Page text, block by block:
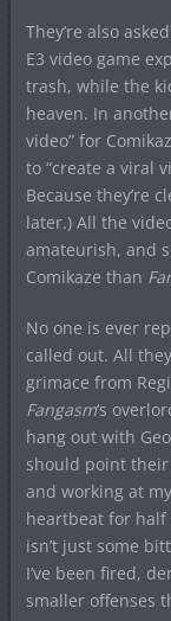
They’re also
E3 video game
trash, while the
heaven. In
video” for
to “create a viral
Because they’re
later.) All the
amateurish, and
Comikaze than
No one is ever
called out. All
grimace from
Fangasm‘s
hang out with
should point their
and working at my
heartbeat for half
isn’t just some
I’ve been fired,
smaller offenses